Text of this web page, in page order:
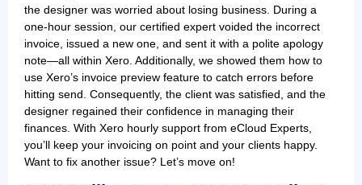
the designer was worried about losing business. During a
one-hour session, our certified expert voided the incorrect
invoice, issued a new one, and sent it with a polite apology
note—all within Xero. Additionally, we showed them how to
use Xero’s invoice preview feature to catch errors before
hitting send. Consequently, the client was satisfied, and the
designer regained their confidence in managing their
finances. With Xero hourly support from eCloud Experts,
you’ll keep your invoicing on point and your clients happy.
Want to fix another issue? Let’s move on!